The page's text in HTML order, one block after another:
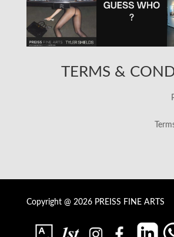
TERMS &
Copyright @ 2026 PREISS FINE ARTS